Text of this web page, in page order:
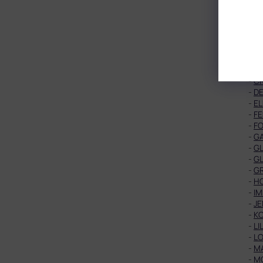
-
-
-
-
-
-
-
-
-
-
-
-
-
-
-
-
-